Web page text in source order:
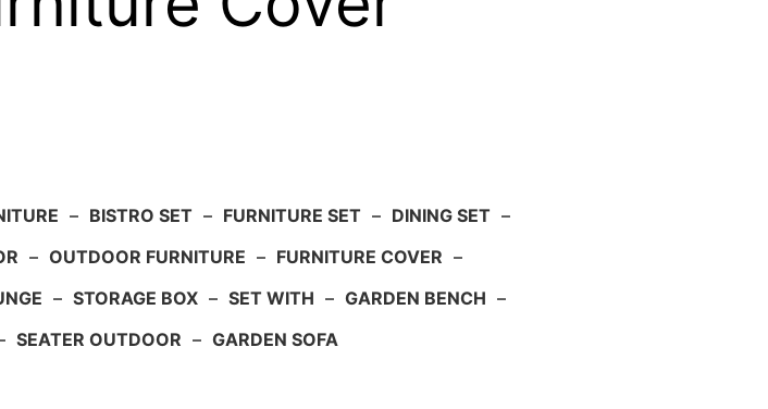
– BISTRO SET – FURNITURE SET – DINING SET –
– OUTDOOR FURNITURE – FURNITURE COVER –
– STORAGE BOX – SET WITH – GARDEN BENCH –
SEATER OUTDOOR – GARDEN SOFA